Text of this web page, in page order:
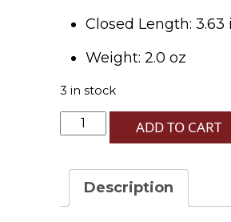
Closed Length: 3.63
Weight: 2.0 oz
3 in stock
Black
Curly
ADD TO CART
Description